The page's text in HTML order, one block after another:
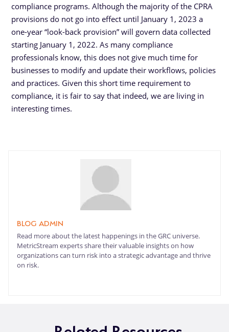
compliance programs. Although the majority of the CPRA
provisions do not go into effect until January 1, 2023 a
one-year “look-back provision” will govern data collected
starting January 1, 2022. As many compliance
professionals know, this does not give much time for
businesses to modify and update their workflows, policies
and practices. Given this short time requirement to
compliance, it is fair to say that indeed, we are living in
interesting times.
BLOG ADMIN
Read more about the latest happenings in the GRC universe.
MetricStream experts share their valuable insights on how
organizations can turn risk into a strategic advantage and thrive
on risk.